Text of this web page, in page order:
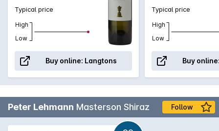
Typical price
High
Low
Buy online: Langtons
Typical price
High
Low
Buy
Peter Lehmann Masterson Shiraz Follow